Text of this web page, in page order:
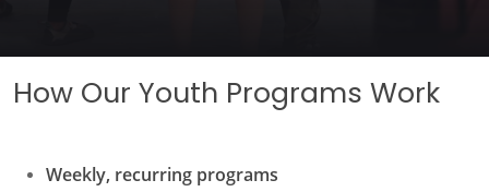
How Our Youth Programs Work
Weekly, recurring programs